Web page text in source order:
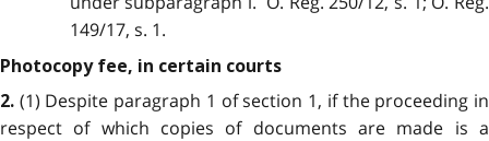
149/17, s. 1.
Photocopy fee, in certain courts
2. (1) Despite paragraph 1 of section 1, if the proceeding in
respect of which copies of documents are made is a